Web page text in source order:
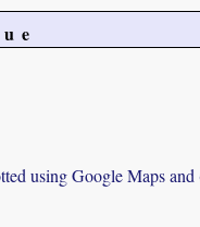
using Google Maps